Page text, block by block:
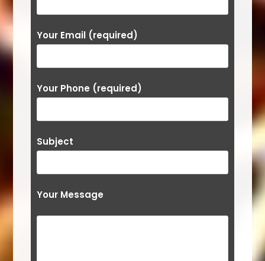
Your Email (required)
Your Phone (required)
Subject
Your Message